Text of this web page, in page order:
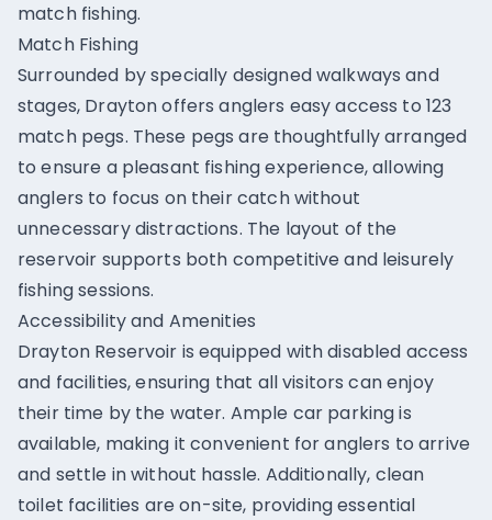
match fishing.
Match Fishing
Surrounded by specially designed walkways and
stages, Drayton offers anglers easy access to 123
match pegs. These pegs are thoughtfully arranged
to ensure a pleasant fishing experience, allowing
anglers to focus on their catch without
unnecessary distractions. The layout of the
reservoir supports both competitive and leisurely
fishing sessions.
Accessibility and Amenities
Drayton Reservoir is equipped with disabled access
and facilities, ensuring that all visitors can enjoy
their time by the water. Ample car parking is
available, making it convenient for anglers to arrive
and settle in without hassle. Additionally, clean
toilet facilities are on-site, providing essential